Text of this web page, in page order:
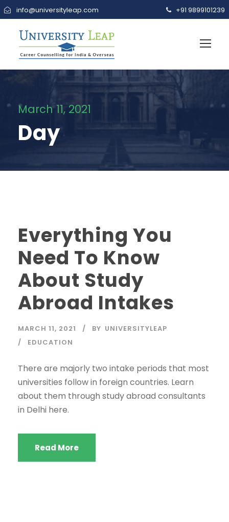
info@universityleap.com +91 9899101239
March 11, 2021
Day
Everything You
Need To Know
About Study
Abroad Intakes
MARCH 11, 2021 BY UNIVERSITYLEAP
EDUCATION
There are majorly two intake periods that most
universities follow in foreign countries. Learn
about them through study abroad consultants
in Delhi here.
Read More